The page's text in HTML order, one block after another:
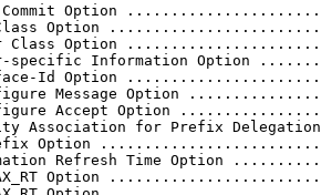
Option
Option
Class Option
specific Information Option
Id Option
Message Option
Accept Option
Association for Prefix
Option
Refresh Time Option
Option